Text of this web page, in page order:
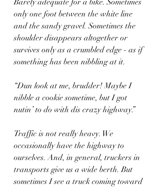
Barely adequate for a bike. Sometimes
only one foot between the white line
and the sandy gravel. Sometimes the
shoulder disappears altogether or
survives only as a crumbled edge - as if
something has been nibbling at it.
“Dun look at me, brudder! Maybe I
nibble a cookie sometime, but I got
nutin’ to do with dis crazy highway.”
Traffic is not really heavy. We
occasionally have the highway to
ourselves. And, in general, truckers in
transports give us a wide berth. But
sometimes I see a truck coming toward